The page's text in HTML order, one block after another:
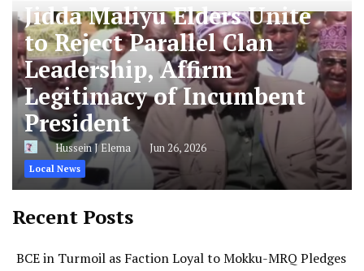
Jidda Maliyu Elders Unite
to Reject Parallel Clan
Leadership, Affirm
Legitimacy of Incumbent
President
Hussein J Elema Jun 26, 2026
Local News
Recent Posts
BCE in Turmoil as Faction Loyal to Mokku-MRQ Pledges